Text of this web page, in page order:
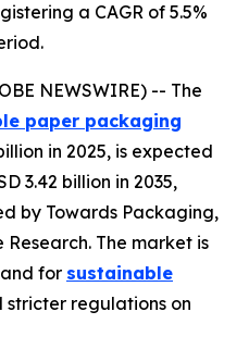
a CAGR of 5.5%
NEWSWIRE) -- The
paper packaging
in 2025, is expected
3.42 billion in 2035,
by Towards Packaging,
The market is
for sustainable
stricter regulations on